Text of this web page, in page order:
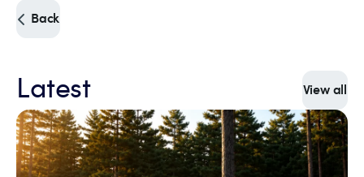
Back
Latest View all